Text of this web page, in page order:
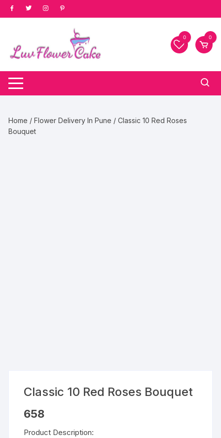
Skip
to
0 0
Home /Flower Delivery In Pune / Classic 10 Red Roses
Bouquet
Classic 10 Red Roses Bouquet
658
Product Description: